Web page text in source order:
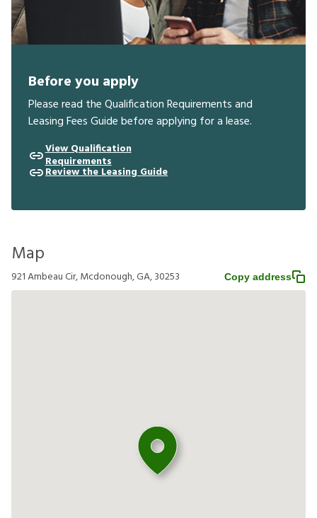
Before you apply
Please read the Qualification Requirements and
Leasing Fees Guide before applying for a lease.
View Qualification
Requirements
Review the Leasing Guide
Map
921 Ambeau Cir, Mcdonough, GA, 30253 Copy address